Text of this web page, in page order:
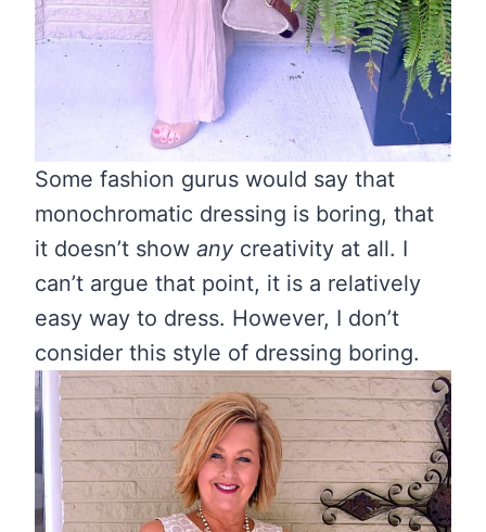
Some fashion gurus would say that
monochromatic dressing is boring, that
it doesn’t show any creativity at all. I
can’t argue that point, it is a relatively
easy way to dress. However, I don’t
consider this style of dressing boring.